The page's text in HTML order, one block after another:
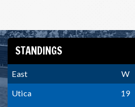
STANDINGS
East W
Utica
19